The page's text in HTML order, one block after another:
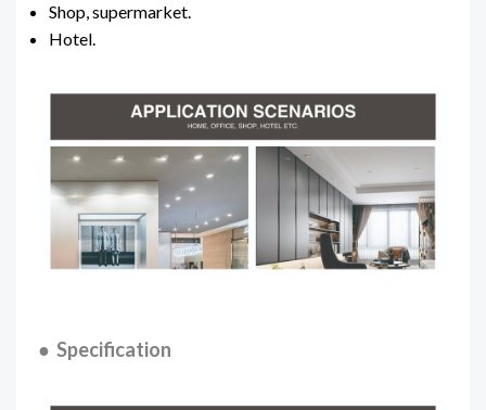
Shop, supermarket.
Hotel.
● Specification